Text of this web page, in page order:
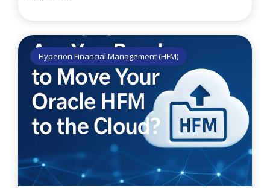
Hyperion Financial Management (HFM)